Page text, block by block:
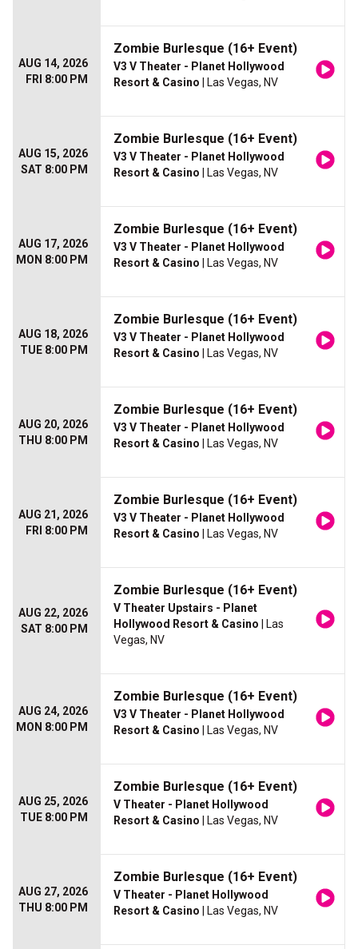
AUG 14, 2026
FRI 8:00 PM
Zombie Burlesque (16+ Event)
V3 V Theater - Planet Hollywood
Resort & Casino | Las Vegas, NV
AUG 15, 2026
SAT 8:00 PM
Zombie Burlesque (16+ Event)
V3 V Theater - Planet Hollywood
Resort & Casino | Las Vegas, NV
AUG 17, 2026
MON 8:00 PM
Zombie Burlesque (16+ Event)
V3 V Theater - Planet Hollywood
Resort & Casino | Las Vegas, NV
AUG 18, 2026
TUE 8:00 PM
Zombie Burlesque (16+ Event)
V3 V Theater - Planet Hollywood
Resort & Casino | Las Vegas, NV
AUG 20, 2026
THU 8:00 PM
Zombie Burlesque (16+ Event)
V3 V Theater - Planet Hollywood
Resort & Casino | Las Vegas, NV
AUG 21, 2026
FRI 8:00 PM
Zombie Burlesque (16+ Event)
V3 V Theater - Planet Hollywood
Resort & Casino | Las Vegas, NV
AUG 22, 2026
SAT 8:00 PM
Zombie Burlesque (16+ Event)
V Theater Upstairs - Planet
Hollywood Resort & Casino | Las
Vegas, NV
AUG 24, 2026
MON 8:00 PM
Zombie Burlesque (16+ Event)
V3 V Theater - Planet Hollywood
Resort & Casino | Las Vegas, NV
AUG 25, 2026
TUE 8:00 PM
Zombie Burlesque (16+ Event)
V Theater - Planet Hollywood
Resort & Casino | Las Vegas, NV
AUG 27, 2026
THU 8:00 PM
Zombie Burlesque (16+ Event)
V Theater - Planet Hollywood
Resort & Casino | Las Vegas, NV